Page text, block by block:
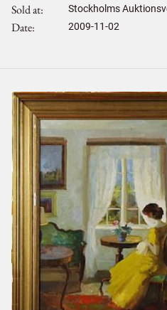
Sold at Stockholms
Date 2009-11-02